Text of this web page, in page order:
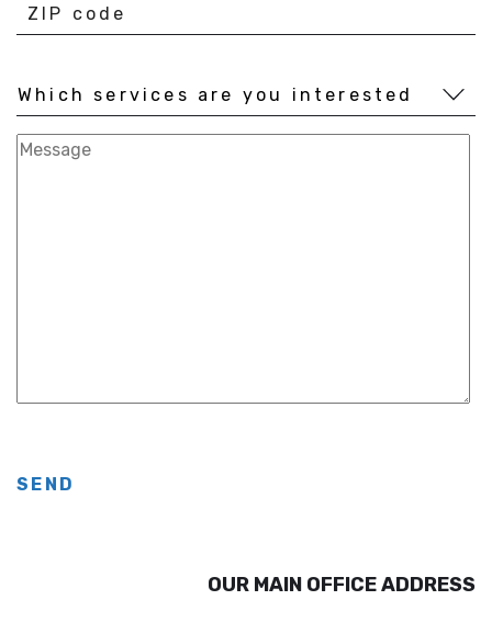
SEND
OUR MAIN OFFICE ADDRESS